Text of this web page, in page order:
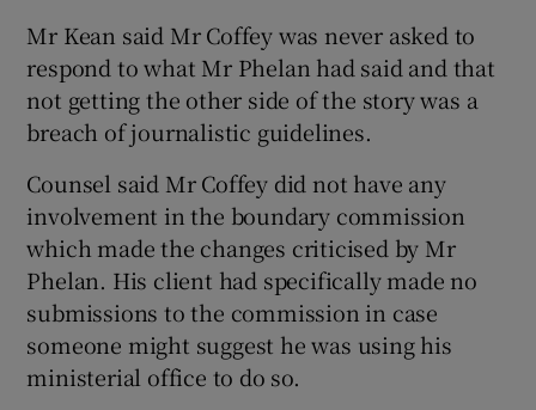
Mr Kean said Mr Coffey was never asked to
respond to what Mr Phelan had said and that
not getting the other side of the story was a
breach of journalistic guidelines.
Counsel said Mr Coffey did not have any
involvement in the boundary commission
which made the changes criticised by Mr
Phelan. His client had specifically made no
submissions to the commission in case
someone might suggest he was using his
ministerial office to do so.